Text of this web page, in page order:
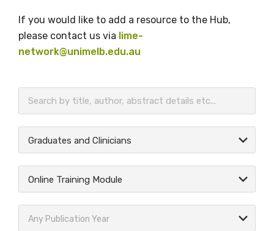
BECOME A MEMBER TODAY
If you would like to add a resource to the Hub,
please contact us via lime-
network@unimelb.edu.au
Graduates and Clinicians
Online Training Module
Any Publication Year